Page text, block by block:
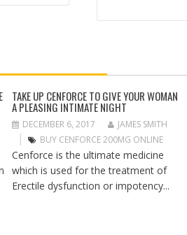
TAKE UP CENFORCE TO GIVE YOUR WOMAN
A PLEASING INTIMATE NIGHT
DECEMBER 6, 2017
JAMES SMITH
BUY CENFORCE 200MG ONLINE
Cenforce is the ultimate medicine
which is used for the treatment of
Erectile dysfunction or impotency...